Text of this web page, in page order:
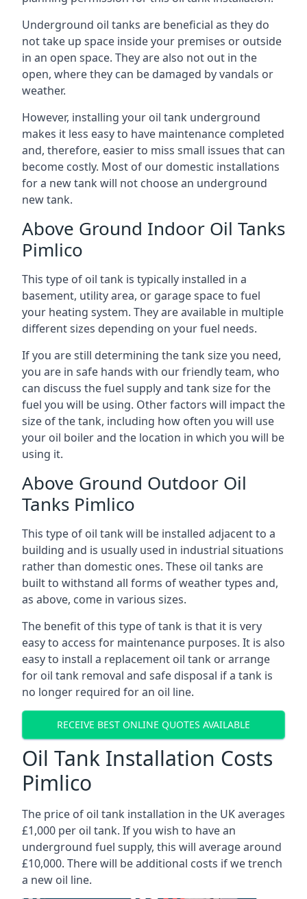
Underground oil tanks are beneficial as they do
not take up space inside your premises or outside
in an open space. They are also not out in the
open, where they can be damaged by vandals or
weather.
However, installing your oil tank underground
makes it less easy to have maintenance completed
and, therefore, easier to miss small issues that can
become costly. Most of our domestic installations
for a new tank will not choose an underground
new tank.
Above Ground Indoor Oil Tanks
Pimlico
This type of oil tank is typically installed in a
basement, utility area, or garage space to fuel
your heating system. They are available in multiple
different sizes depending on your fuel needs.
If you are still determining the tank size you need,
you are in safe hands with our friendly team, who
can discuss the fuel supply and tank size for the
fuel you will be using. Other factors will impact the
size of the tank, including how often you will use
your oil boiler and the location in which you will be
using it.
Above Ground Outdoor Oil
Tanks Pimlico
This type of oil tank will be installed adjacent to a
building and is usually used in industrial situations
rather than domestic ones. These oil tanks are
built to withstand all forms of weather types and,
as above, come in various sizes.
The benefit of this type of tank is that it is very
easy to access for maintenance purposes. It is also
easy to install a replacement oil tank or arrange
for oil tank removal and safe disposal if a tank is
no longer required for an oil line.
RECEIVE BEST ONLINE QUOTES AVAILABLE
Oil Tank Installation Costs
Pimlico
The price of oil tank installation in the UK averages
£1,000 per oil tank. If you wish to have an
underground fuel supply, this will average around
£10,000. There will be additional costs if we trench
a new oil line.